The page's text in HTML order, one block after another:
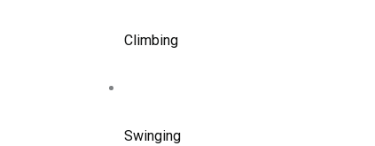
Climbing
Swinging